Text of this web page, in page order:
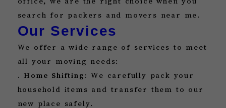
search for packers and movers near me.
Our Services
We offer a wide range of services to meet
all your moving needs:
. Home Shifting: We carefully pack your
household items and transfer them to our
new place safely.